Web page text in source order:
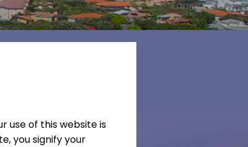
use of this website is
you signify your